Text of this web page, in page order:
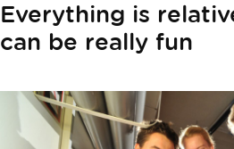
Everything is
can be really fun